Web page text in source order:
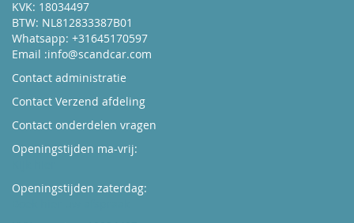
KVK: 18034497
BTW: NL812833387B01
Whatsapp: +31645170597
Email :info@scandcar.com
Contact administratie
Contact Verzend afdeling
Contact onderdelen vragen
Openingstijden ma-vrij:
Openingstijden zaterdag: